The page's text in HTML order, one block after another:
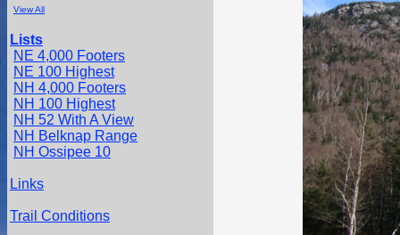
View All
Lists
NE 4,000 Footers
NE 100 Highest
NH 4,000 Footers
NH 100 Highest
NH 52 With A View
NH Belknap Range
NH Ossipee 10
Links
Trail Conditions